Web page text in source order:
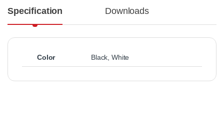
Specification Downloads
Color Black,White